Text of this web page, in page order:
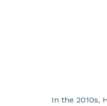
In the 2010s,